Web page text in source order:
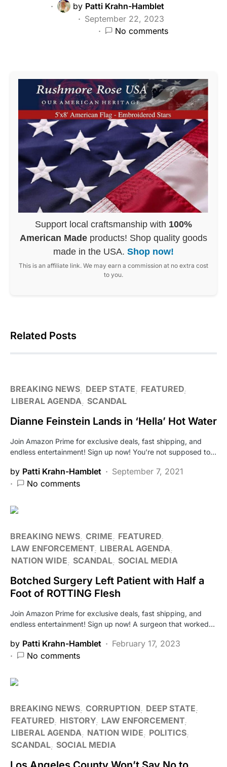
by Patti Krahn-Hamblet
September 22, 2023
No comments
Support local craftsmanship with 100%
American Made products! Shop quality goods
made in the USA. Shop now!
This is an affiliate link. We may earn a commission at no extra cost
to you.
Related Posts
BREAKING NEWS DEEP STATE
FEATURED
LIBERAL AGENDA SCANDAL
Dianne Feinstein Lands in ‘Hella’ Hot Water
Join Amazon Prime for exclusive deals, fast shipping, and
endless entertainment! Sign up now! You’re not supposed to…
by Patti Krahn-Hamblet
September 7, 2021
No comments
BREAKING NEWS CRIME
FEATURED
LAW ENFORCEMENT LIBERAL AGENDA
NATION WIDE SCANDAL SOCIAL MEDIA
Botched Surgery Left Patient with Half a
Foot of ROTTING Flesh
Join Amazon Prime for exclusive deals, fast shipping, and
endless entertainment! Sign up now! A surgeon that worked…
by Patti Krahn-Hamblet
February 17, 2023
No comments
BREAKING NEWS CORRUPTION
DEEP STATE
FEATURED HISTORY LAW ENFORCEMENT
LIBERAL AGENDA
NATION WIDE
POLITICS
SCANDAL SOCIAL MEDIA